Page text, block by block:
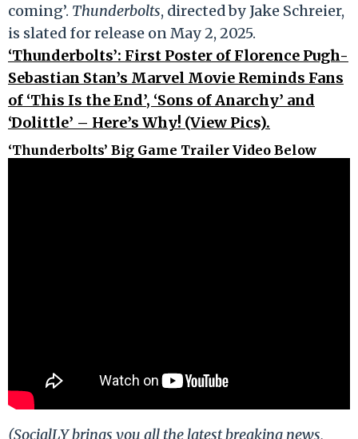
coming’. Thunderbolts, directed by Jake Schreier,
is slated for release on May 2, 2025.
‘Thunderbolts’: First Poster of Florence Pugh-
Sebastian Stan’s Marvel Movie Reminds Fans
of ‘This Is the End’, ‘Sons of Anarchy’ and
‘Dolittle’ – Here’s Why! (View Pics).
‘Thunderbolts’ Big Game Trailer Video Below
(SocialLY brings you all the latest breaking news,